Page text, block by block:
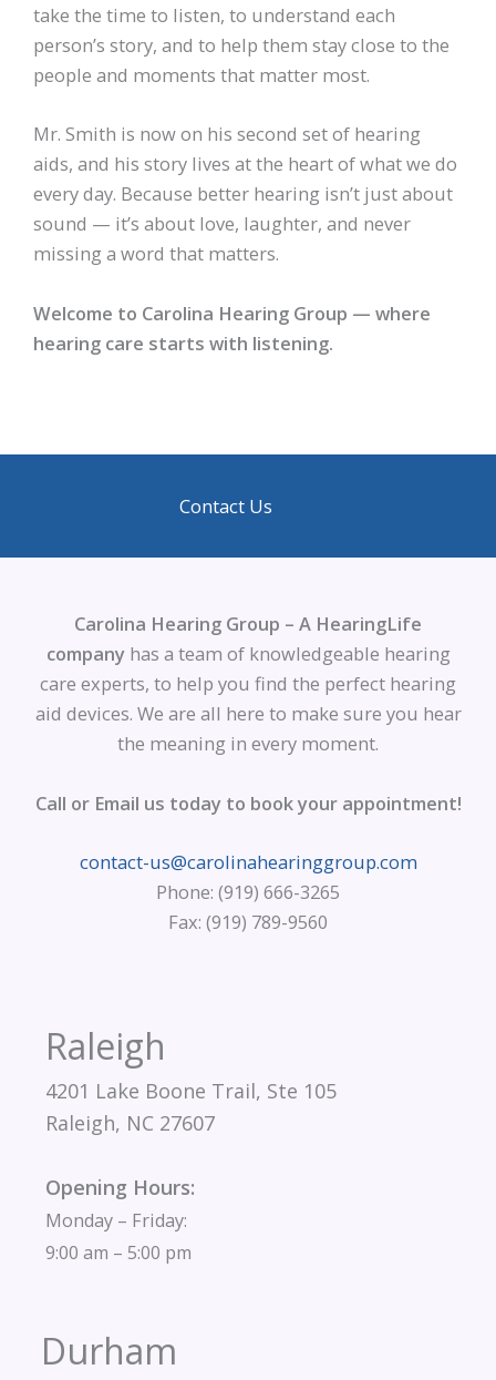
take the time to listen, to understand each
person’s story, and to help them stay close to the
people and moments that matter most.
Mr. Smith is now on his second set of hearing
aids, and his story lives at the heart of what we do
every day. Because better hearing isn’t just about
sound — it’s about love, laughter, and never
missing a word that matters.
Welcome to Carolina Hearing Group — where
hearing care starts with listening.
Contact Us
Carolina Hearing Group – A HearingLife
companyhas a team of knowledgeable hearing
care experts, to help you find the perfect hearing
aid devices. We are all here to make sure you hear
the meaning in every moment.
Call or Email us today to book your appointment!
contact-us@carolinahearinggroup.com
Phone: (919) 666-3265
Fax: (919) 789-9560
Raleigh
4201 Lake Boone Trail, Ste 105
Raleigh, NC 27607
Opening Hours:
Monday – Friday:
9:00 am – 5:00 pm
Durham